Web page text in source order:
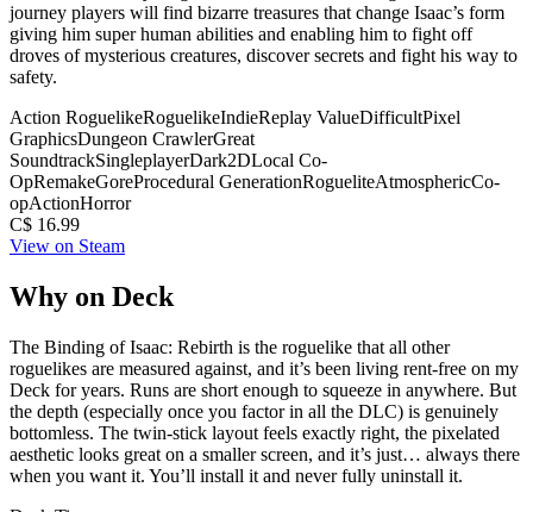
journey players will find bizarre treasures that change Isaac’s form
giving him super human abilities and enabling him to fight off
droves of mysterious creatures, discover secrets and fight his way to
safety.
Action RoguelikeRoguelikeIndieReplay ValueDifficultPixel
GraphicsDungeon CrawlerGreat
SoundtrackSingleplayerDark2DLocal Co-
OpRemakeGoreProcedural GenerationRogueliteAtmosphericCo-
opActionHorror
C$ 16.99
View on Steam
Why on Deck
The Binding of Isaac: Rebirth is the roguelike that all other
roguelikes are measured against, and it’s been living rent-free on my
Deck for years. Runs are short enough to squeeze in anywhere. But
the depth (especially once you factor in all the DLC) is genuinely
bottomless. The twin-stick layout feels exactly right, the pixelated
aesthetic looks great on a smaller screen, and it’s just… always there
when you want it. You’ll install it and never fully uninstall it.